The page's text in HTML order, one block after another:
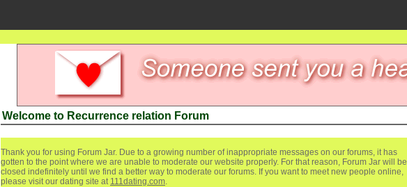
Welcome to Recurrence relation Forum
Thank you for using Forum Jar. Due to a growing number of inappropriate messages on our forums, it has
gotten to the point where we are unable to moderate our website properly. For that reason, Forum Jar will be
closed indefinitely until we find a better way to moderate our forums. If you want to meet new people online,
please visit our dating site at 111dating.com.